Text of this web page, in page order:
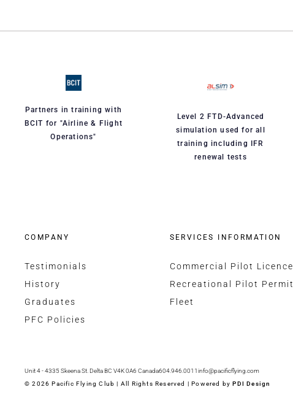
Partners in training with
BCIT for "Airline & Flight
Operations"
Level 2 FTD-Advanced
simulation used for all
training including IFR
renewal tests
COMPANY
Testimonials
History
Graduates
PFC Policies
SERVICES INFORMATION
Commercial Pilot Licence
Recreational Pilot Permit
Fleet
Unit 4 - 4335 Skeena St. Delta BC V4K 0A6 Canada604.946.0011info@pacificflying.com
© 2026 Pacific Flying Club | All Rights Reserved | Powered byPDI Design